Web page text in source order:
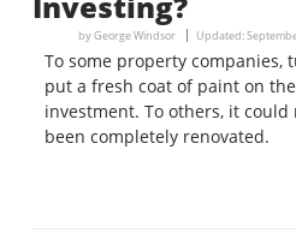
byGeorge Windsor Updated:
To some property companies,
put a fresh coat of paint on
investment. To others, it
been completely renovated.